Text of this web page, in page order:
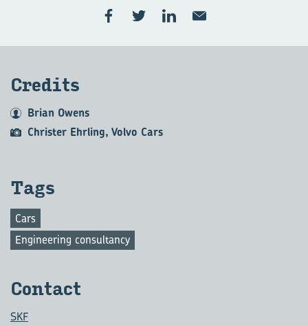
Credits
Brian Owens
Christer Ehrling, Volvo Cars
Tags
Cars
Engineering consultancy
Contact
SKF